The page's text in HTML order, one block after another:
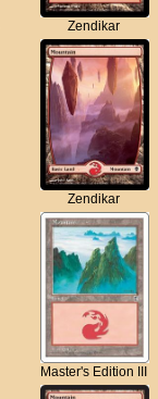
Zendikar
Zendikar
Master's Edition III